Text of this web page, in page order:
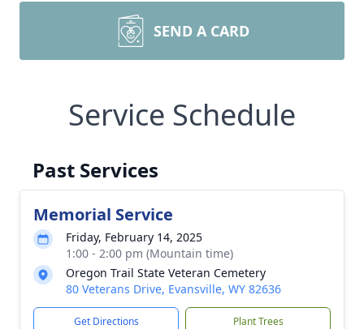
SEND A CARD
Service Schedule
Past Services
Memorial Service
Friday, February 14, 2025
1:00 - 2:00 pm (Mountain time)
Oregon Trail State Veteran Cemetery
80 Veterans Drive, Evansville, WY 82636
Get Directions Plant Trees